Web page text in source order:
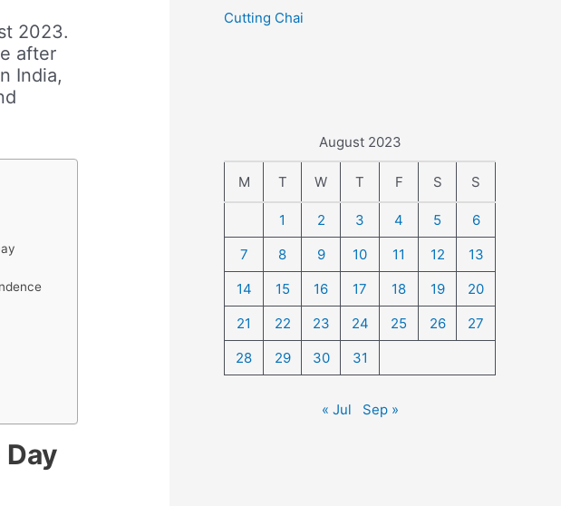
2023.
after
India,
Cutting Chai
August 2023
M T W T F S S
1 2 3 4 5
6
7
8 9 10 11 12
13
14
15 16 17 18 19
20
21
22 23 24 25 26
27
28
29 30 31
« Jul Sep »